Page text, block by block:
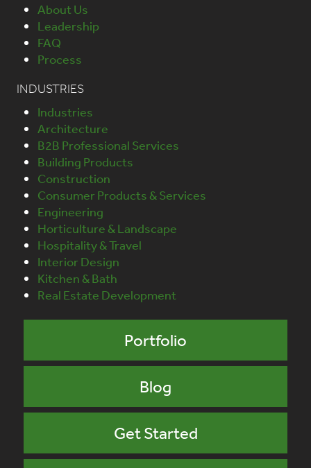
About Us
Leadership
FAQ
Process
INDUSTRIES
Industries
Architecture
B2B Professional Services
Building Products
Construction
Consumer Products & Services
Engineering
Horticulture & Landscape
Hospitality & Travel
Interior Design
Kitchen & Bath
Real Estate Development
Portfolio
Blog
Get Started